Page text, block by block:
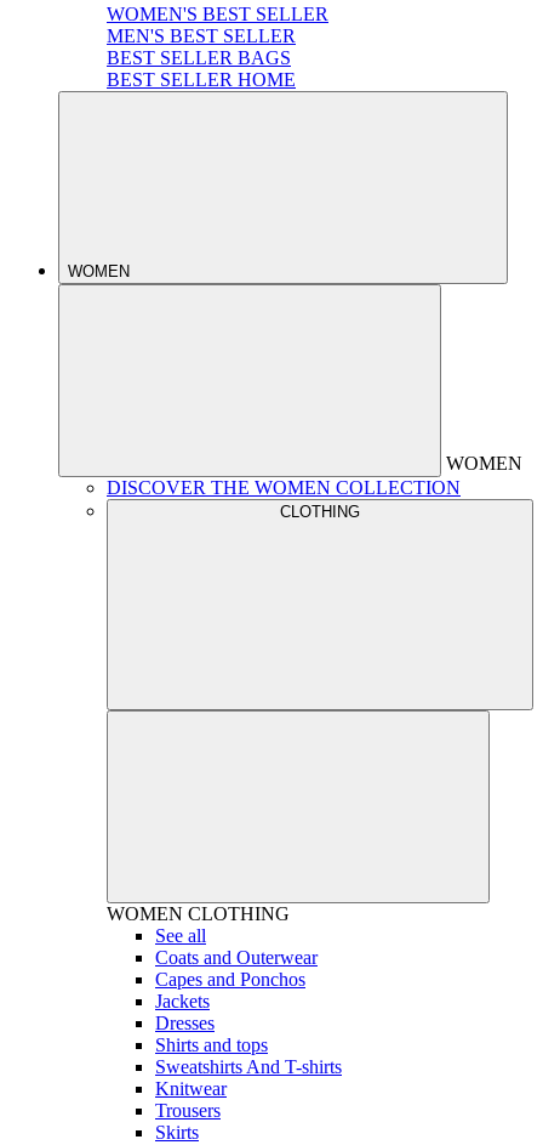
WOMEN'S BEST SELLER
MEN'S BEST SELLER
BEST SELLER BAGS
BEST SELLER HOME
WOMEN
WOMEN
DISCOVER THE WOMEN COLLECTION
CLOTHING
WOMEN CLOTHING
See all
Coats and Outerwear
Capes and Ponchos
Jackets
Dresses
Shirts and tops
Sweatshirts And T-shirts
Knitwear
Trousers
Skirts